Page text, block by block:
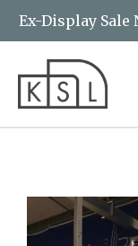
Ex-Display